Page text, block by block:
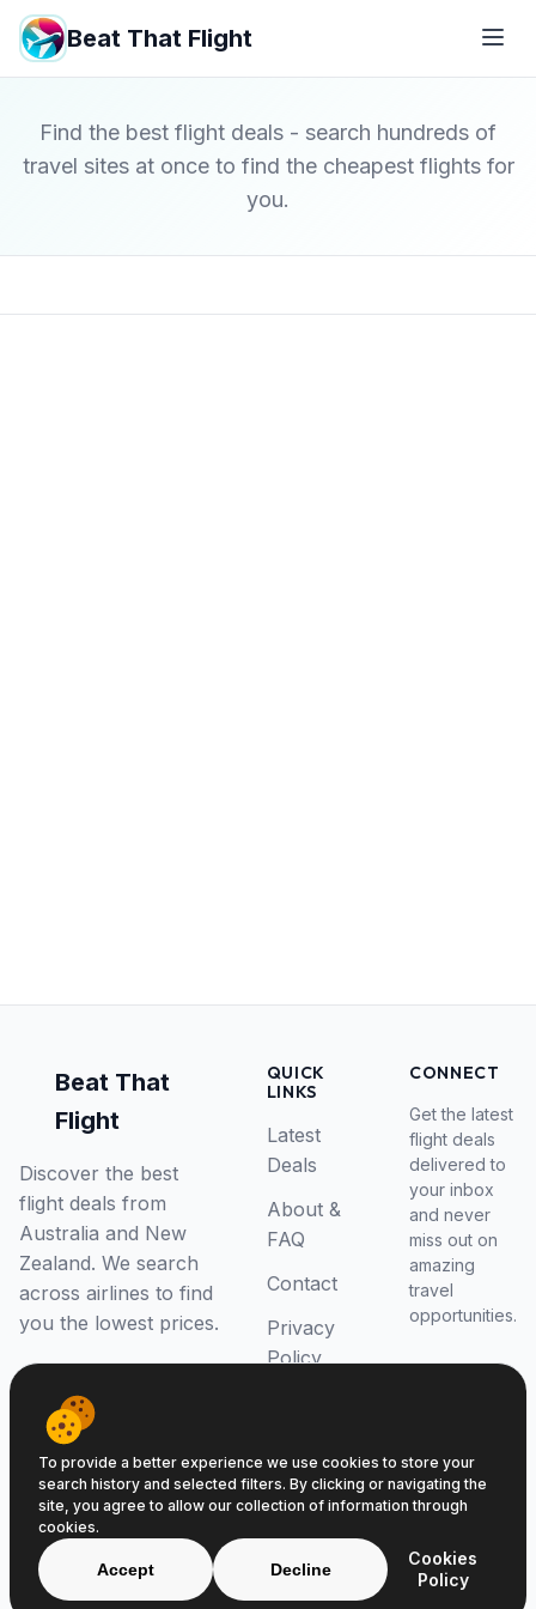
Beat That Flight
Find the best flight deals - search hundreds of
travel sites at once to find the cheapest flights for
you.
Beat That
Flight
Discover the best
flight deals from
Australia and New
Zealand. We search
across airlines to find
you the lowest prices.
QUICK
LINKS
Latest
Deals
About &
FAQ
Contact
Privacy
Policy
CONNECT
Get the latest
flight deals
delivered to
your inbox
and never
miss out on
amazing
travel
opportunities.
© 2026 Beat That Flight. All rights reserved.
ABN 52646139807
To provide a better experience we use cookies to store your
search history and selected filters. By clicking or navigating the
site, you agree to allow our collection of information through
cookies.
Accept Decline
Cookies
Policy